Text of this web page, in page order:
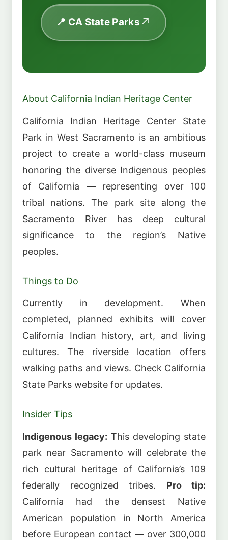
📍 CA State Parks
About California Indian Heritage Center
California Indian Heritage Center State
Park in West Sacramento is an ambitious
project to create a world-class museum
honoring the diverse Indigenous peoples
of California — representing over 100
tribal nations. The park site along the
Sacramento River has deep cultural
significance to the region’s Native
peoples.
Things to Do
Currently in development. When
completed, planned exhibits will cover
California Indian history, art, and living
cultures. The riverside location offers
walking paths and views. Check California
State Parks website for updates.
Insider Tips
Indigenous legacy: This developing state
park near Sacramento will celebrate the
rich cultural heritage of California’s 109
federally recognized tribes. Pro tip:
California had the densest Native
American population in North America
before European contact — over 300,000